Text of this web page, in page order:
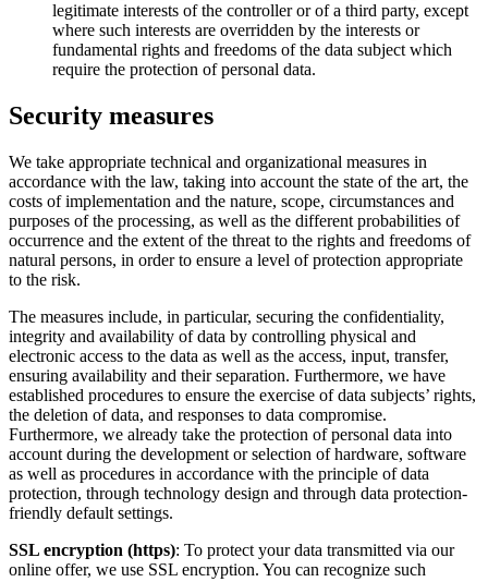
legitimate interests of the controller or of a third party, except
where such interests are overridden by the interests or
fundamental rights and freedoms of the data subject which
require the protection of personal data.
Security measures
We take appropriate technical and organizational measures in
accordance with the law, taking into account the state of the art, the
costs of implementation and the nature, scope, circumstances and
purposes of the processing, as well as the different probabilities of
occurrence and the extent of the threat to the rights and freedoms of
natural persons, in order to ensure a level of protection appropriate
to the risk.
The measures include, in particular, securing the confidentiality,
integrity and availability of data by controlling physical and
electronic access to the data as well as the access, input, transfer,
ensuring availability and their separation. Furthermore, we have
established procedures to ensure the exercise of data subjects’ rights,
the deletion of data, and responses to data compromise.
Furthermore, we already take the protection of personal data into
account during the development or selection of hardware, software
as well as procedures in accordance with the principle of data
protection, through technology design and through data protection-
friendly default settings.
SSL encryption (https): To protect your data transmitted via our
online offer, we use SSL encryption. You can recognize such